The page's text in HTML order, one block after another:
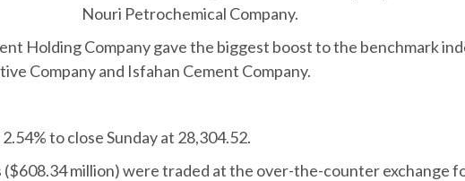
Nouri Petrochemical Company.
Holding Company gave the biggest boost to the benchmark
Company and Isfahan Cement Company.
to close Sunday at 28,304.52.
million) were traded at the over-the-counter exchange